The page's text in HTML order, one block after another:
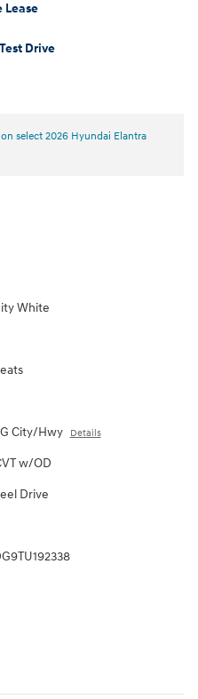
Lease
Drive
select 2026 Hyundai Elantra
White
City/Hwy Details
w/OD
Drive